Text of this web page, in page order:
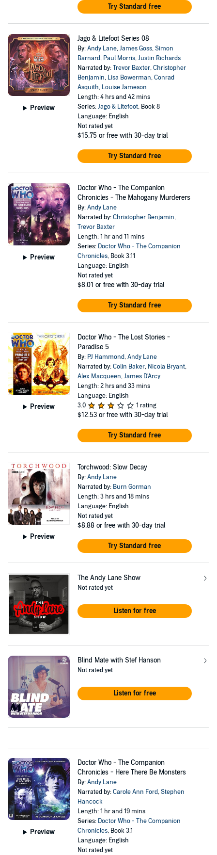
Try Standard free
Preview
Jago & Litefoot Series 08
By:Andy Lane,James Goss,Simon
Barnard, Paul Morris,Justin Richards
Narrated by:Trevor Baxter,Christopher
Benjamin, Lisa Bowerman,Conrad
Asquith, Louise Jameson
Length: 4 hrs and 42 mins
Series:Jago & Litefoot, Book 8
Language: English
Not rated yet
$15.75 or free with 30-day trial
Try Standard free
Preview
Doctor Who - The Companion
Chronicles - The Mahogany Murderers
By:Andy Lane
Narrated by:Christopher Benjamin,
Trevor Baxter
Length: 1 hr and 11 mins
Series: Doctor Who - The Companion
Chronicles, Book 3.11
Language: English
Not rated yet
$8.01 or free with 30-day trial
Try Standard free
Preview
Doctor Who - The Lost Stories -
Paradise 5
By: PJ Hammond,Andy Lane
Narrated by:Colin Baker, Nicola Bryant,
Alex Macqueen,James D'Arcy
Length: 2 hrs and 33 mins
Language: English
3.0
1 rating
$12.53 or free with 30-day trial
Try Standard free
Preview
Torchwood: Slow Decay
By:Andy Lane
Narrated by: Burn Gorman
Length: 3 hrs and 18 mins
Language: English
Not rated yet
$8.88 or free with 30-day trial
Try Standard free
The Andy Lane Show
Not rated yet
Listen for free
Blind Mate with Stef Hanson
Not rated yet
Listen for free
Preview
Doctor Who - The Companion
Chronicles - Here There Be Monsters
By:Andy Lane
Narrated by:Carole Ann Ford,Stephen
Hancock
Length: 1 hr and 19 mins
Series: Doctor Who - The Companion
Chronicles, Book 3.1
Language: English
Not rated yet